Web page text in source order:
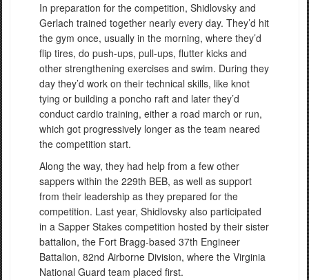
In preparation for the competition, Shidlovsky and
Gerlach trained together nearly every day. They’d hit
the gym once, usually in the morning, where they’d
flip tires, do push-ups, pull-ups, flutter kicks and
other strengthening exercises and swim. During they
day they’d work on their technical skills, like knot
tying or building a poncho raft and later they’d
conduct cardio training, either a road march or run,
which got progressively longer as the team neared
the competition start.
Along the way, they had help from a few other
sappers within the 229th BEB, as well as support
from their leadership as they prepared for the
competition. Last year, Shidlovsky also participated
in a Sapper Stakes competition hosted by their sister
battalion, the Fort Bragg-based 37th Engineer
Battalion, 82nd Airborne Division, where the Virginia
National Guard team placed first.